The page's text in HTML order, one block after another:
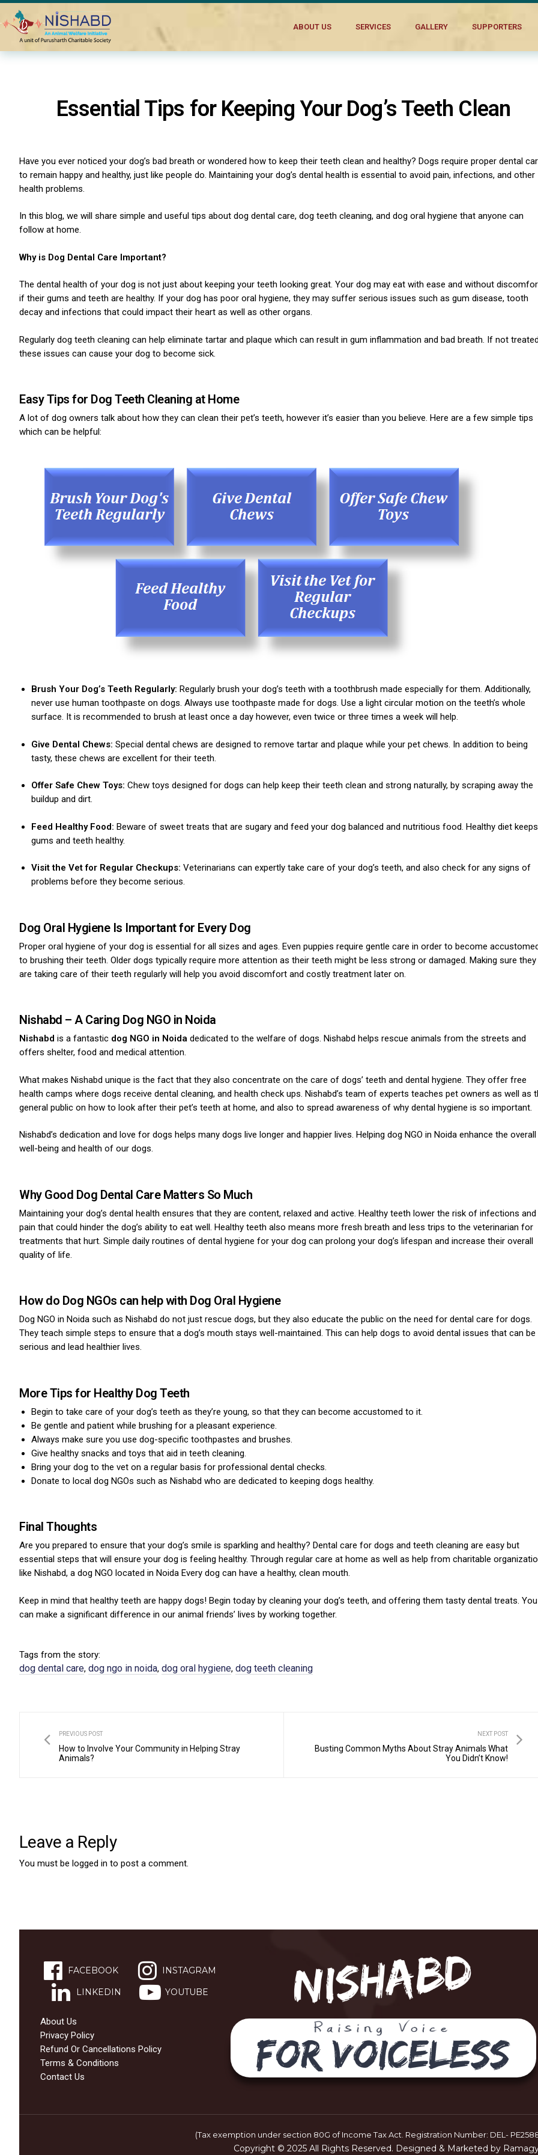
ABOUT US SERVICES GALLERY SUPPORTERS
Home Blogs Dental Care for Dogs
Essential Tips for Keeping Your Dog’s Teeth Clean
Have you ever noticed your dog’s bad breath or wondered how to keep their teeth clean and healthy? Dogs require proper dental
to remain happy and healthy, just like people do. Maintaining your dog’s dental health is essential to avoid pain, infections, and other
health problems.
In this blog, we will share simple and useful tips about dog dental care, dog teeth cleaning, and dog oral hygiene that anyone can
follow at home.
Why is Dog Dental Care Important?
The dental health of your dog is not just about keeping your teeth looking great. Your dog may eat with ease and without
if their gums and teeth are healthy. If your dog has poor oral hygiene, they may suffer serious issues such as gum disease, tooth
decay and infections that could impact their heart as well as other organs.
Regularly dog teeth cleaning can help eliminate tartar and plaque which can result in gum inflammation and bad breath. If not
these issues can cause your dog to become sick.
Easy Tips for Dog Teeth Cleaning at Home
A lot of dog owners talk about how they can clean their pet’s teeth, however it’s easier than you believe. Here are a few simple tips
which can be helpful:
Brush Your Dog’s Teeth Regularly: Regularly brush your dog’s teeth with a toothbrush made especially for them. Additionally,
never use human toothpaste on dogs. Always use toothpaste made for dogs. Use a light circular motion on the teeth’s whole
surface. It is recommended to brush at least once a day however, even twice or three times a week will help.
Give Dental Chews: Special dental chews are designed to remove tartar and plaque while your pet chews. In addition to being
tasty, these chews are excellent for their teeth.
Offer Safe Chew Toys: Chew toys designed for dogs can help keep their teeth clean and strong naturally, by scraping away the
buildup and dirt.
Feed Healthy Food: Beware of sweet treats that are sugary and feed your dog balanced and nutritious food. Healthy diet keeps
gums and teeth healthy.
Visit the Vet for Regular Checkups: Veterinarians can expertly take care of your dog’s teeth, and also check for any signs of
problems before they become serious.
Dog Oral Hygiene Is Important for Every Dog
Proper oral hygiene of your dog is essential for all sizes and ages. Even puppies require gentle care in order to become
to brushing their teeth. Older dogs typically require more attention as their teeth might be less strong or damaged. Making sure they
are taking care of their teeth regularly will help you avoid discomfort and costly treatment later on.
Nishabd – A Caring Dog NGO in Noida
Nishabd is a fantastic dog NGO in Noida dedicated to the welfare of dogs. Nishabd helps rescue animals from the streets and
offers shelter, food and medical attention.
What makes Nishabd unique is the fact that they also concentrate on the care of dogs’ teeth and dental hygiene. They offer free
health camps where dogs receive dental cleaning, and health check ups. Nishabd’s team of experts teaches pet owners as well as
general public on how to look after their pet’s teeth at home, and also to spread awareness of why dental hygiene is so important.
Nishabd’s dedication and love for dogs helps many dogs live longer and happier lives. Helping dog NGO in Noida enhance the overall
well-being and health of our dogs.
Why Good Dog Dental Care Matters So Much
Maintaining your dog’s dental health ensures that they are content, relaxed and active. Healthy teeth lower the risk of infections and
pain that could hinder the dog’s ability to eat well. Healthy teeth also means more fresh breath and less trips to the veterinarian for
treatments that hurt. Simple daily routines of dental hygiene for your dog can prolong your dog’s lifespan and increase their overall
quality of life.
How do Dog NGOs can help with Dog Oral Hygiene
Dog NGO in Noida such as Nishabd do not just rescue dogs, but they also educate the public on the need for dental care for dogs.
They teach simple steps to ensure that a dog’s mouth stays well-maintained. This can help dogs to avoid dental issues that can be
serious and lead healthier lives.
More Tips for Healthy Dog Teeth
Begin to take care of your dog’s teeth as they’re young, so that they can become accustomed to it.
Be gentle and patient while brushing for a pleasant experience.
Always make sure you use dog-specific toothpastes and brushes.
Give healthy snacks and toys that aid in teeth cleaning.
Bring your dog to the vet on a regular basis for professional dental checks.
Donate to local dog NGOs such as Nishabd who are dedicated to keeping dogs healthy.
Final Thoughts
Are you prepared to ensure that your dog’s smile is sparkling and healthy? Dental care for dogs and teeth cleaning are easy but
essential steps that will ensure your dog is feeling healthy. Through regular care at home as well as help from charitable
like Nishabd, a dog NGO located in Noida Every dog can have a healthy, clean mouth.
Keep in mind that healthy teeth are happy dogs! Begin today by cleaning your dog’s teeth, and offering them tasty dental treats. You
can make a significant difference in our animal friends’ lives by working together.
Tags from the story:
dog dental care, dog ngo in noida, dog oral hygiene, dog teeth cleaning
PREVIOUS POST
How to Involve Your Community in Helping Stray
Animals?
NEXT POST
Busting Common Myths About Stray Animals What
You Didn’t Know!
Leave a Reply
You must be logged in to post a comment.
FACEBOOK
INSTAGRAM
LINKEDIN
YOUTUBE
About Us
Privacy Policy
Refund Or Cancellations Policy
Terms & Conditions
Contact Us
(Tax exemption under section 80G of Income Tax Act. Registration Number: DEL-
Copyright © 2025 All Rights Reserved. Designed & Marketed by